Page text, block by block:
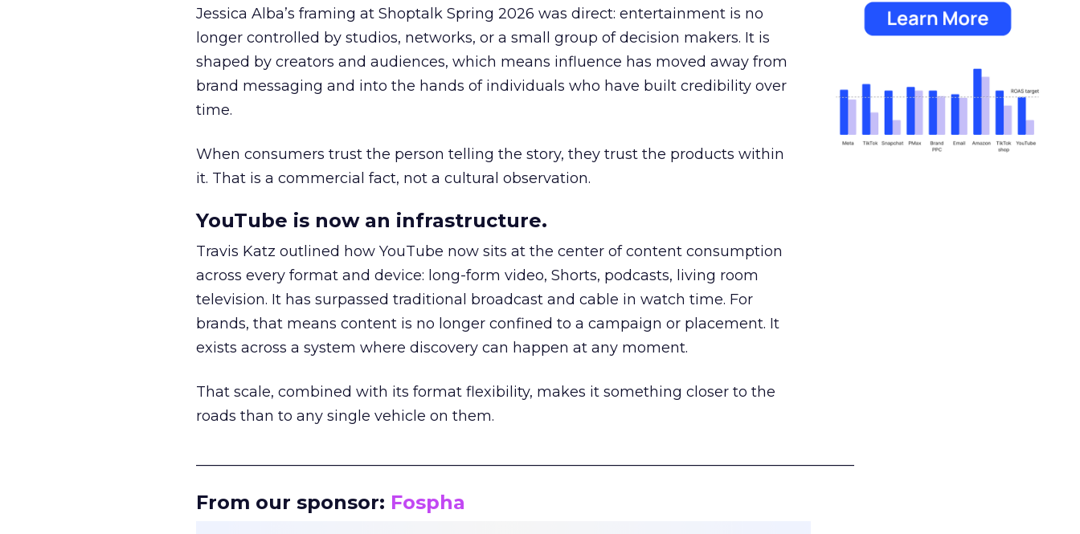
Jessica Alba’s framing at Shoptalk Spring 2026 was direct: entertainment is no
longer controlled by studios, networks, or a small group of decision makers. It is
shaped by creators and audiences, which means influence has moved away from
brand messaging and into the hands of individuals who have built credibility over
time.
When consumers trust the person telling the story, they trust the products within
it. That is a commercial fact, not a cultural observation.
YouTube is now an infrastructure.
Travis Katz outlined how YouTube now sits at the center of content consumption
across every format and device: long-form video, Shorts, podcasts, living room
television. It has surpassed traditional broadcast and cable in watch time. For
brands, that means content is no longer confined to a campaign or placement. It
exists across a system where discovery can happen at any moment.
That scale, combined with its format flexibility, makes it something closer to the
roads than to any single vehicle on them.
From our sponsor: Fospha